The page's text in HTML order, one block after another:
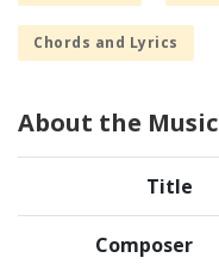
Chords and Lyrics
About the Music
Title
Composer